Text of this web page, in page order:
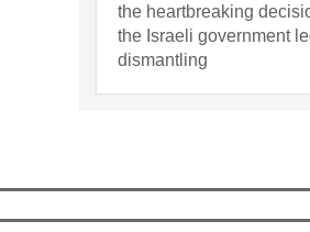
the heartbreaking
the Israeli government
dismantling